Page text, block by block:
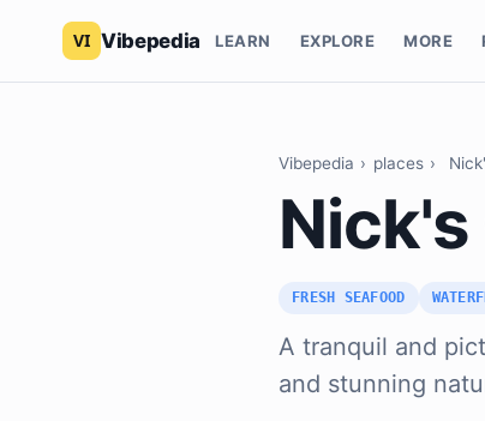
Vibepedia LEARN EXPLORE MORE
Vibepedia › places ›
Nick's
FRESH SEAFOOD
A tranquil and
and stunning